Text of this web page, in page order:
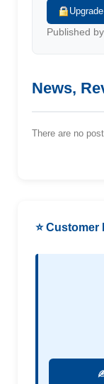
Published by
News,
There are no
⭐ Customer